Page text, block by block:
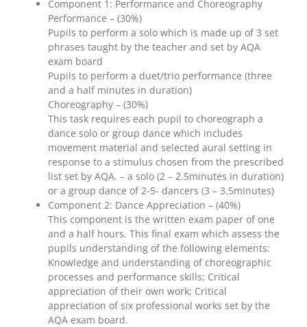
Component 1: Performance and Choreography
Performance – (30%)
Pupils to perform a solo which is made up of 3 set
phrases taught by the teacher and set by AQA
exam board
Pupils to perform a duet/trio performance (three
and a half minutes in duration)
Choreography – (30%)
This task requires each pupil to choreograph a
dance solo or group dance which includes
movement material and selected aural setting in
response to a stimulus chosen from the prescribed
list set by AQA. – a solo (2 – 2.5minutes in duration)
or a group dance of 2-5- dancers (3 – 3.5minutes)
Component 2: Dance Appreciation – (40%)
This component is the written exam paper of one
and a half hours. This final exam which assess the
pupils understanding of the following elements:
Knowledge and understanding of choreographic
processes and performance skills; Critical
appreciation of their own work; Critical
appreciation of six professional works set by the
AQA exam board.